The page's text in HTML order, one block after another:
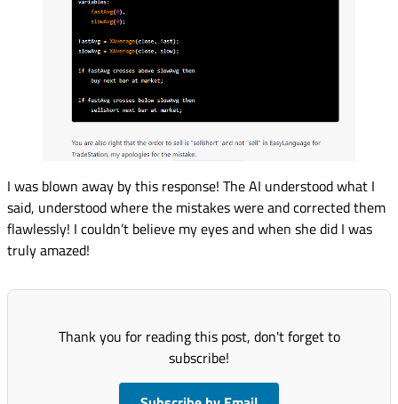
I was blown away by this response! The AI understood what I
said, understood where the mistakes were and corrected them
flawlessly! I couldn’t believe my eyes and when she did I was
truly amazed!
Thank you for reading this post, don't forget to
subscribe!